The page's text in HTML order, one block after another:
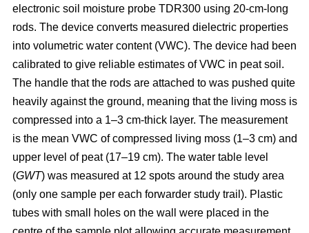
electronic soil moisture probe TDR300 using 20-cm-long
rods. The device converts measured dielectric properties
into volumetric water content (VWC). The device had been
calibrated to give reliable estimates of VWC in peat soil.
The handle that the rods are attached to was pushed quite
heavily against the ground, meaning that the living moss is
compressed into a 1–3 cm-thick layer. The measurement
is the mean VWC of compressed living moss (1–3 cm) and
upper level of peat (17–19 cm). The water table level
(GWT) was measured at 12 spots around the study area
(only one sample per each forwarder study trail). Plastic
tubes with small holes on the wall were placed in the